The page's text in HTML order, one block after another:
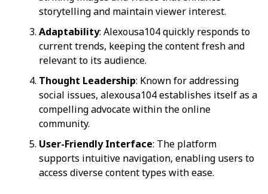
storytelling and maintain viewer interest.
Adaptability: Alexousa104 quickly responds to
current trends, keeping the content fresh and
relevant to its audience.
Thought Leadership: Known for addressing
social issues, alexousa104 establishes itself as a
compelling advocate within the online
community.
User-Friendly Interface: The platform
supports intuitive navigation, enabling users to
access diverse content types with ease.